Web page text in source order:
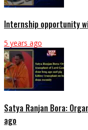
Internship opportunity
5 years ago
Satya Ranjan Bora:
ago